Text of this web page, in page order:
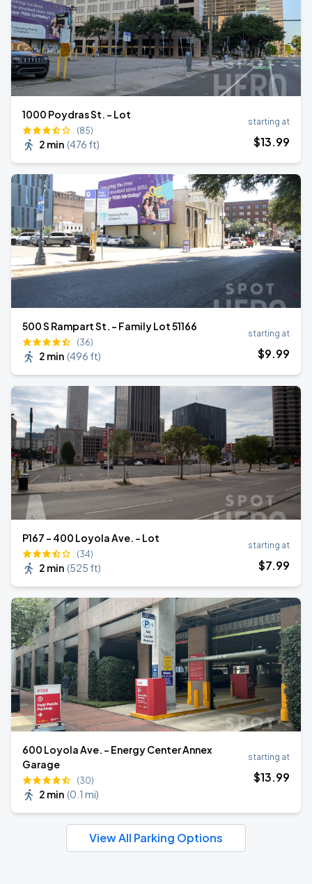
1000 Poydras St. - Lot
(85)
2 min (476 ft)
starting at
$13.99
500 S Rampart St. - Family Lot 51166
(36)
2 min (496 ft)
starting at
$9.99
P167 - 400 Loyola Ave. - Lot
(34)
2 min (525 ft)
starting at
$7.99
600 Loyola Ave. - Energy Center Annex
Garage
(30)
2 min (0.1 mi)
starting at
$13.99
View All Parking Options